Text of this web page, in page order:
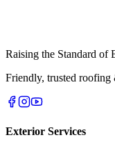
Raising the Standard of
Friendly, trusted roofing
Exterior Services